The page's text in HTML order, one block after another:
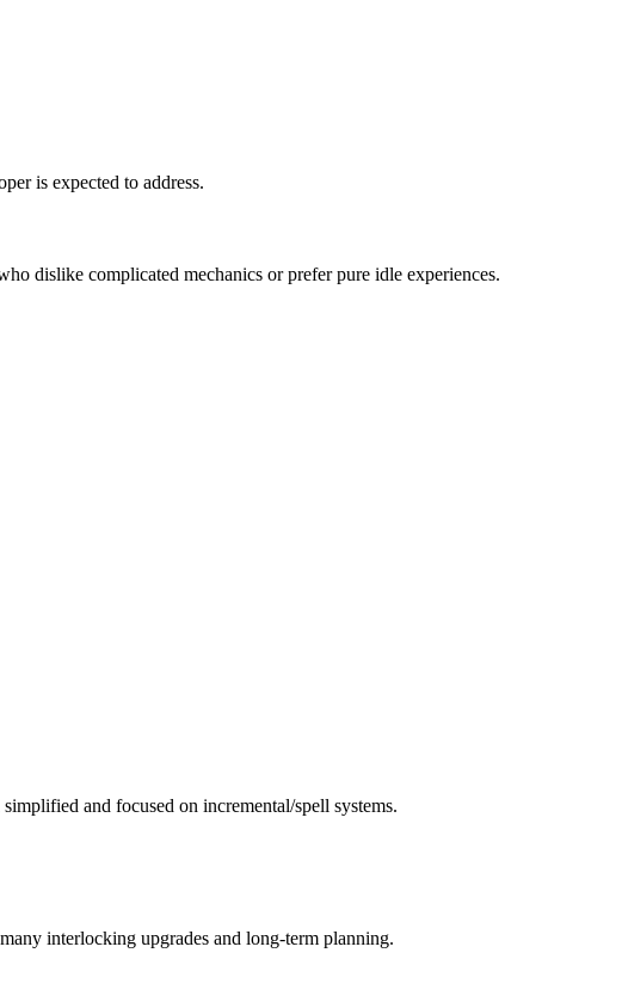
is expected to address.
dislike complicated mechanics or prefer pure idle experiences.
and focused on incremental/spell systems.
interlocking upgrades and long-term planning.